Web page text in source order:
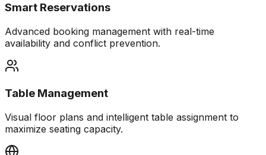
Smart Reservations
Advanced booking management with real-time
availability and conflict prevention.
Table Management
Visual floor plans and intelligent table assignment to
maximize seating capacity.